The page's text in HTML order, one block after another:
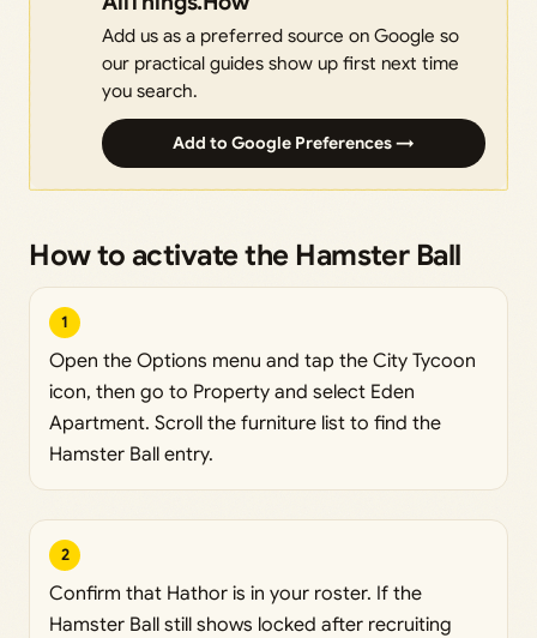
Add us as a preferred source on Google so
our practical guides show up first next time
you search.
Add to Google Preferences →
How to activate the Hamster Ball
1
Open the Options menu and tap the City Tycoon
icon, then go to Property and select Eden
Apartment. Scroll the furniture list to find the
Hamster Ball entry.
2
Confirm that Hathor is in your roster. If the
Hamster Ball still shows locked after recruiting